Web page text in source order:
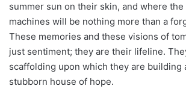
summer sun on their skin, and where
machines will be nothing more than a
These memories and these visions of
just sentiment; they are their lifeline.
scaffolding upon which they are building
stubborn house of hope.